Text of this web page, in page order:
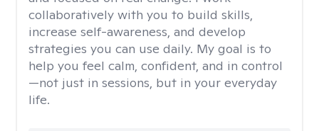
collaboratively with you to build skills,
increase self-awareness, and develop
strategies you can use daily. My goal is to
help you feel calm, confident, and in control
—not just in sessions, but in your everyday
life.